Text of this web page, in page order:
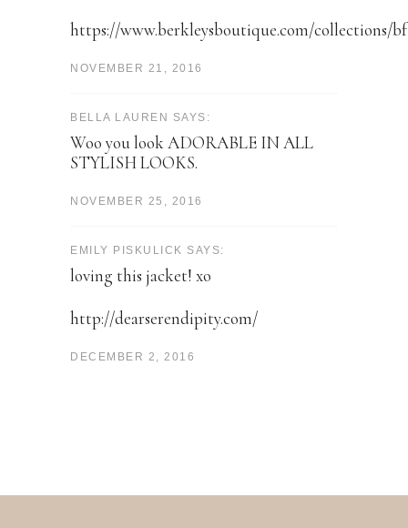
https://www.berkleysboutique.com/collections/bf
NOVEMBER 21, 2016
BELLA LAUREN SAYS:
Woo you look ADORABLE IN ALL
STYLISH LOOKS.
NOVEMBER 25, 2016
EMILY PISKULICK SAYS:
loving this jacket! xo
http://dearserendipity.com/
DECEMBER 2, 2016